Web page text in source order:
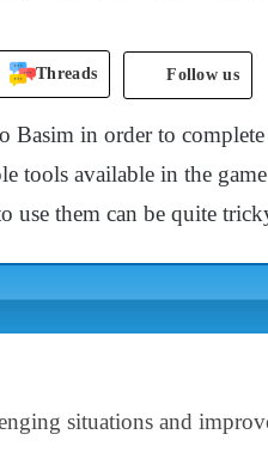
Threads Follow us
Basim in order to complete
tools available in the
use them can be quite
situations and